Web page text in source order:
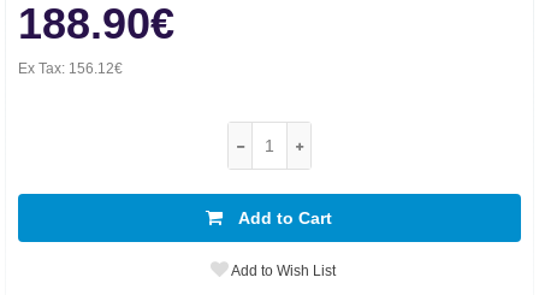
188.90€
Ex Tax: 156.12€
Add to Cart
Add to Wish List